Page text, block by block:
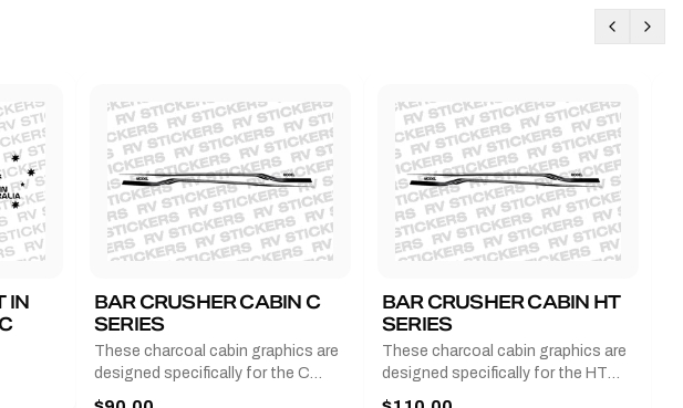
IN
BAR CRUSHER CABIN C
SERIES
These charcoal cabin graphics are
designed specifically for the C
series from 2011-2023 and come
BAR CRUSHER CABIN HT
SERIES
These charcoal cabin graphics are
designed specifically for the HT
series from 2011-2023 and come